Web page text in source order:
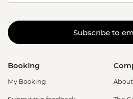
Subscribe to
Booking
My Booking